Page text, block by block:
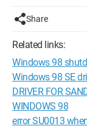
Share
Related links:
Windows 98
Windows 98 SE
DRIVER FOR
WINDOWS 98
error SU0013